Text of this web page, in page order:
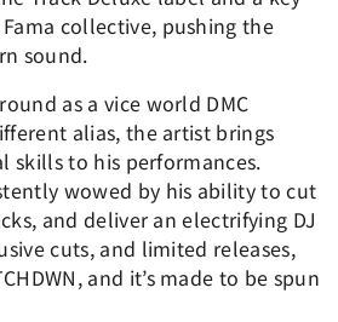
collective, pushing the
sound.
as a vice world DMC
alias, the artist brings
skills to his performances.
wowed by his ability to cut
and deliver an electrifying DJ
cuts, and limited releases,
and it’s made to be spun